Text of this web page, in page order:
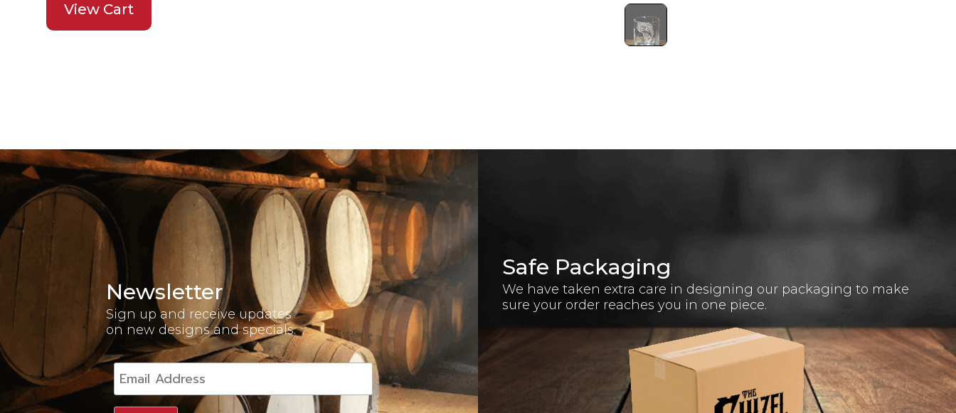
View Cart
Newsletter
Sign up and receive updates
on new designs and specials.
Safe Packaging
We have taken extra care in designing our packaging to make
sure your order reaches you in one piece.